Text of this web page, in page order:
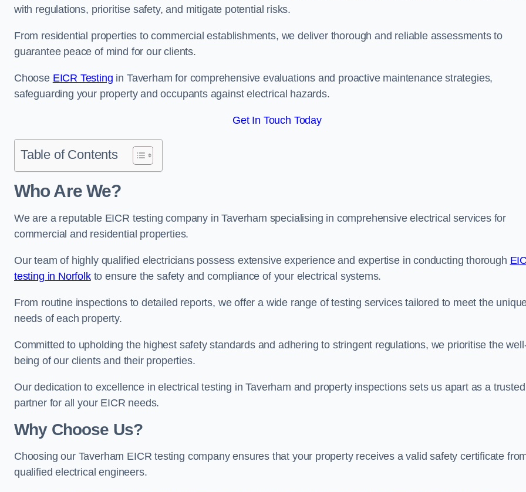
with regulations, prioritise safety, and mitigate potential risks.
From residential properties to commercial establishments, we deliver thorough and reliable assessments to
guarantee peace of mind for our clients.
Choose EICR Testing in Taverham for comprehensive evaluations and proactive maintenance strategies,
safeguarding your property and occupants against electrical hazards.
Get In Touch Today
Table of Contents
Who Are We?
We are a reputable EICR testing company in Taverham specialising in comprehensive electrical services for
commercial and residential properties.
Our team of highly qualified electricians possess extensive experience and expertise in conducting thorough
testing in Norfolkto ensure the safety and compliance of your electrical systems.
From routine inspections to detailed reports, we offer a wide range of testing services tailored to meet the
needs of each property.
Committed to upholding the highest safety standards and adhering to stringent regulations, we prioritise the
being of our clients and their properties.
Our dedication to excellence in electrical testing in Taverham and property inspections sets us apart as a trusted
partner for all your EICR needs.
Why Choose Us?
Choosing our Taverham EICR testing company ensures that your property receives a valid safety certificate
qualified electrical engineers.